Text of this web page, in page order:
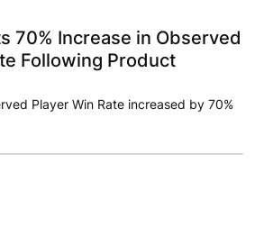
70% Increase in Observed
Following Product
Player Win Rate increased by 70%